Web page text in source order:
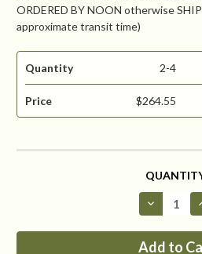
ORDERED BY NOON otherwise
approximate transit time)
Quantity 2-4
Price $264.55
Decrease
Quantity
5x50